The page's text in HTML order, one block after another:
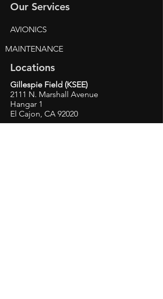
Our Services
AVIONICS
MAINTENANCE
Locations
Gillespie Field (KSEE)
2111 N. Marshall Avenue
Hangar 1
El Cajon, CA 92020